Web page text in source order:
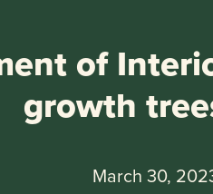
of
growth
March 30,